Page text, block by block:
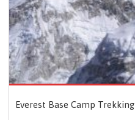
Everest Base Camp Trekking